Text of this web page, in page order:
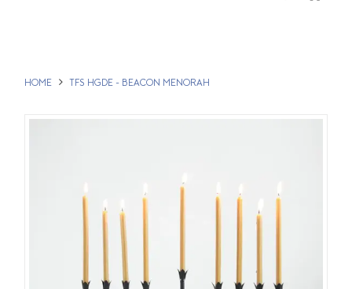
HOME TFS HGDE - BEACON MENORAH